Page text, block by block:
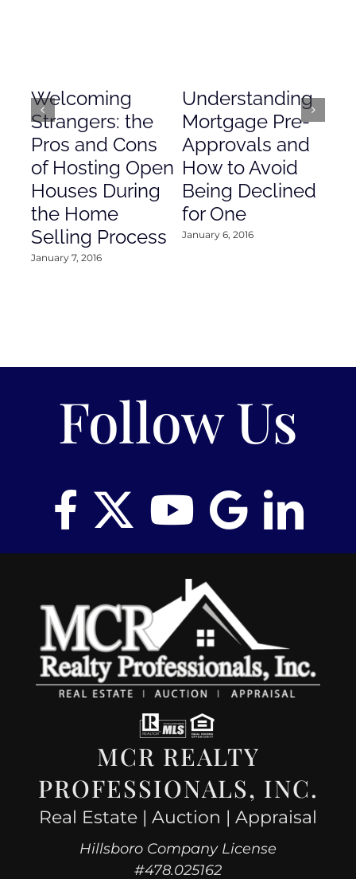
Welcoming
Strangers: the
Pros and Cons
of Hosting Open
Houses During
the Home
Selling Process
January 7, 2016
Understanding
Mortgage Pre-
Approvals and
How to Avoid
Being Declined
for One
January 6, 2016
Follow Us
MCR REALTY
PROFESSIONALS, INC.
Real Estate | Auction | Appraisal
Hillsboro Company License
#478.025162